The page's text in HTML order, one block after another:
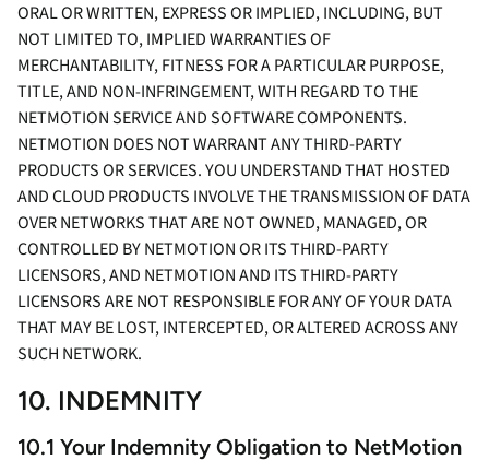
ORAL OR WRITTEN, EXPRESS OR IMPLIED, INCLUDING, BUT
NOT LIMITED TO, IMPLIED WARRANTIES OF
MERCHANTABILITY, FITNESS FOR A PARTICULAR PURPOSE,
TITLE, AND NON-INFRINGEMENT, WITH REGARD TO THE
NETMOTION SERVICE AND SOFTWARE COMPONENTS.
NETMOTION DOES NOT WARRANT ANY THIRD-PARTY
PRODUCTS OR SERVICES. YOU UNDERSTAND THAT HOSTED
AND CLOUD PRODUCTS INVOLVE THE TRANSMISSION OF DATA
OVER NETWORKS THAT ARE NOT OWNED, MANAGED, OR
CONTROLLED BY NETMOTION OR ITS THIRD-PARTY
LICENSORS, AND NETMOTION AND ITS THIRD-PARTY
LICENSORS ARE NOT RESPONSIBLE FOR ANY OF YOUR DATA
THAT MAY BE LOST, INTERCEPTED, OR ALTERED ACROSS ANY
SUCH NETWORK.
10. INDEMNITY
10.1 Your Indemnity Obligation to NetMotion